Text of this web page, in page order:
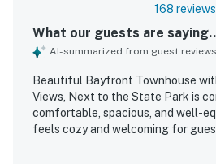
168 reviews
What our guests are
AI-summarized from guest
Beautiful Bayfront Townhouse
Views, Next to the State Park is
comfortable, spacious, and well-
feels cozy and welcoming for